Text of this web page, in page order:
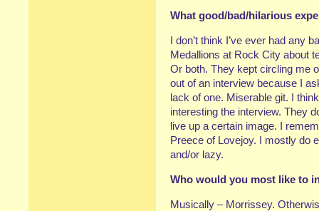
What good/bad/hilarious
I don’t think I’ve ever had
Medallions at Rock City about
Or both. They kept circling me
out of an interview because I
lack of one. Miserable git. I
interesting the interview. They
live up a certain image. I
Preece of Lovejoy. I mostly do
and/or lazy.
Who would you most like to
Musically – Morrissey.